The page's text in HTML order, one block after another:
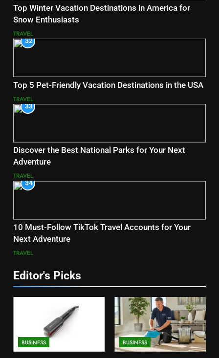
Top Winter Vacation Destinations in America for
Snow Enthusiasts
TRAVEL
32
Top 5 Pet-Friendly Vacation Destinations in the USA
TRAVEL
33
Discover the Best National Parks for Your Next
Adventure
TRAVEL
34
10 Must-Follow TikTok Travel Accounts for Your
Next Adventure
TRAVEL
Editor's Picks
BUSINESS BUSINESS